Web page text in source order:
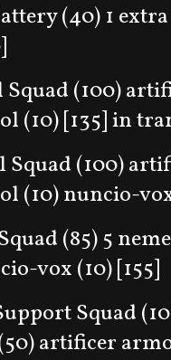
(40) 1
Squad (100)
(10) [135] in
Squad (100)
(10) nuncio-
(85) 5
vox (10) [155]
Squad
artificer